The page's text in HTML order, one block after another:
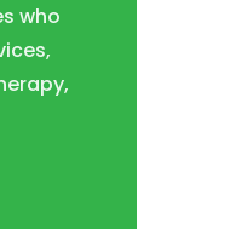
who